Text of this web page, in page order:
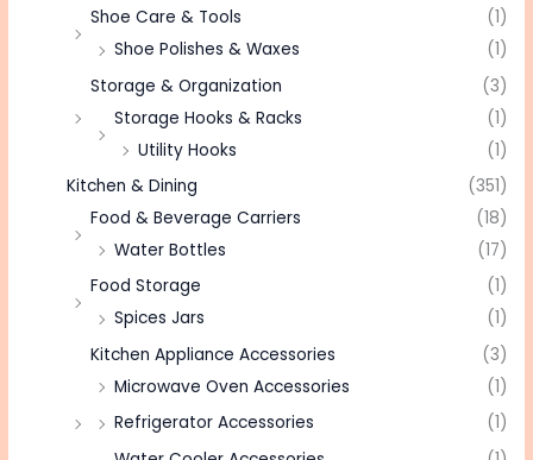
Shoe Care & Tools
(1)
Shoe Polishes & Waxes
(1)
Storage & Organization
(3)
Storage Hooks & Racks
(1)
Utility Hooks
(1)
Kitchen & Dining
(351)
Food & Beverage Carriers
(18)
Water Bottles
(17)
Food Storage
(1)
Spices Jars
(1)
Kitchen Appliance Accessories
(3)
Microwave Oven Accessories
(1)
Refrigerator Accessories
(1)